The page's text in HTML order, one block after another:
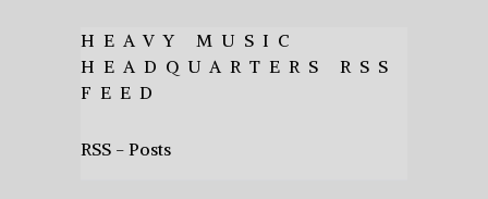
HEAVY MUSIC
HEADQUARTERS RSS
FEED
RSS - Posts